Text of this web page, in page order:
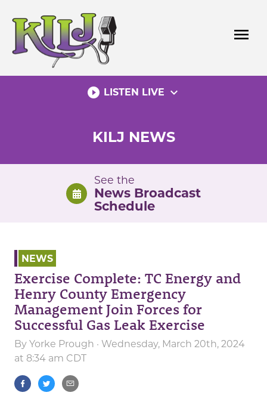
content
menu
play_circle_filled LISTEN LIVE expand_more
KILJ NEWS
See the
News Broadcast
Schedule
NEWS
Exercise Complete: TC Energy and
Henry County Emergency
Management Join Forces for
Successful Gas Leak Exercise
By Yorke Prough · Wednesday, March 20th, 2024
at 8:34 am CDT